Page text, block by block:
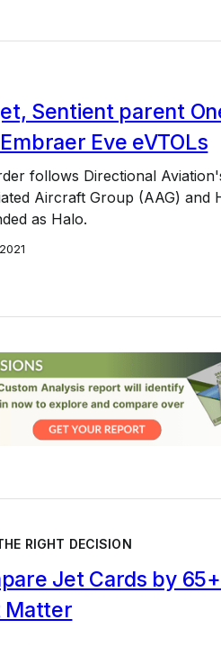
Sentient parent
Eve eVTOLs
follows Directional
Aircraft Group (AAG) and
as Halo.
RIGHT DECISION
Jet Cards by
Matter